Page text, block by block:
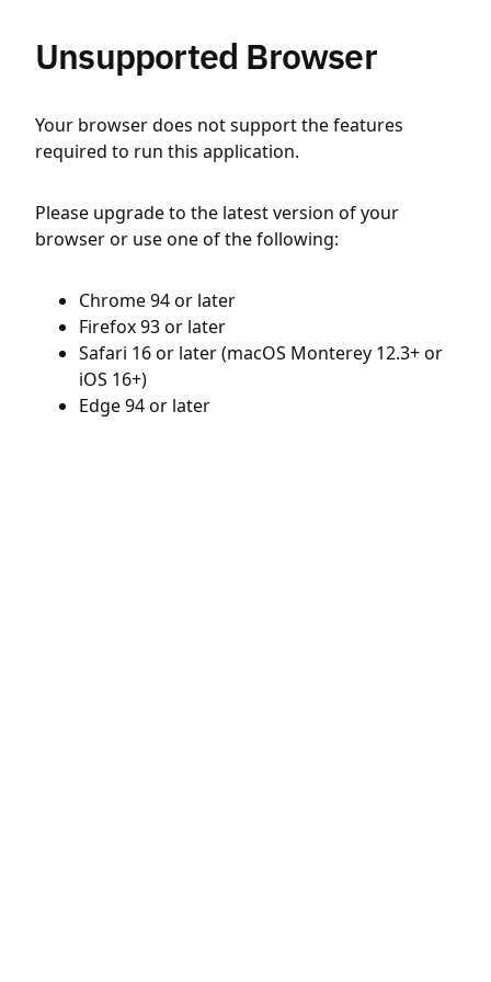
Unsupported Browser
Your browser does not support the features
required to run this application.
Please upgrade to the latest version of your
browser or use one of the following:
Chrome 94 or later
Firefox 93 or later
Safari 16 or later (macOS Monterey 12.3+ or
iOS 16+)
Edge 94 or later